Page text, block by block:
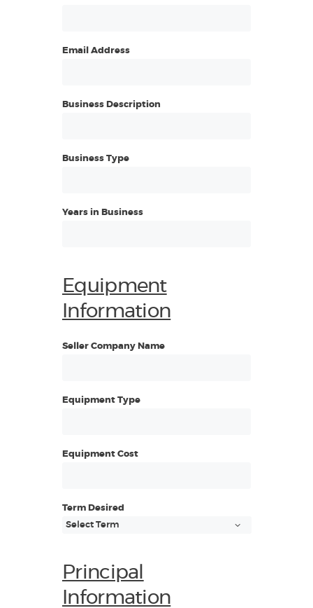
Email Address
Business Description
Business Type
Years in Business
Equipment
Information
Seller Company Name
Equipment Type
Equipment Cost
Term Desired
Principal
Information